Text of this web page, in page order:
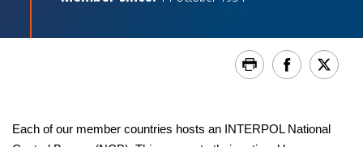
Each of our member countries hosts an INTERPOL National